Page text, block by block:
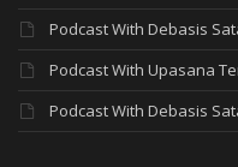
Podcast With Debasis
Podcast With Upasana
Podcast With Debasis